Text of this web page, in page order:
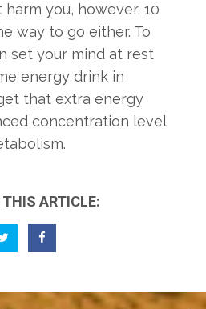
harm you, however, 10
way to go either. To
set your mind at rest
energy drink in
that extra energy
concentration level
THIS ARTICLE: